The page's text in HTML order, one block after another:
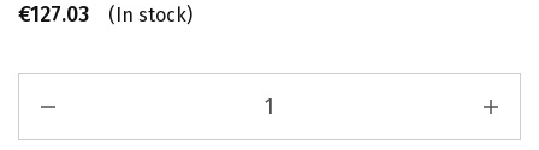
€127.03 (In stock)